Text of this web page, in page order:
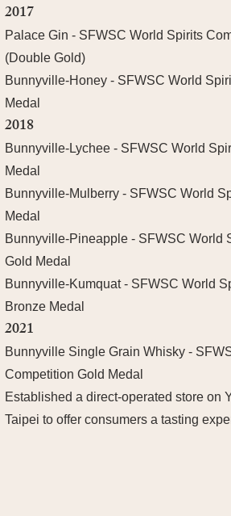
2017
Palace Gin - SFWSC World Spirits
(Double Gold)
Bunnyville-Honey - SFWSC World
Medal
2018
Bunnyville-Lychee - SFWSC World
Medal
Bunnyville-Mulberry - SFWSC World
Medal
Bunnyville-Pineapple - SFWSC World
Gold Medal
Bunnyville-Kumquat - SFWSC World
Bronze Medal
2021
Bunnyville Single Grain Whisky -
Competition Gold Medal
Established a direct-operated store on
Taipei to offer consumers a tasting